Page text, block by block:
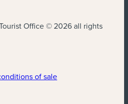
Office © 2026 all rights
of sale